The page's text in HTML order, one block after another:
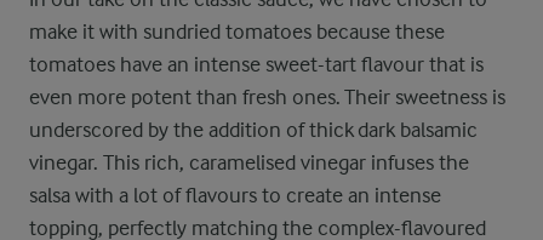
make it with sundried tomatoes because these
tomatoes have an intense sweet-tart flavour that is
even more potent than fresh ones. Their sweetness is
underscored by the addition of thick dark balsamic
vinegar. This rich, caramelised vinegar infuses the
salsa with a lot of flavours to create an intense
topping, perfectly matching the complex-flavoured